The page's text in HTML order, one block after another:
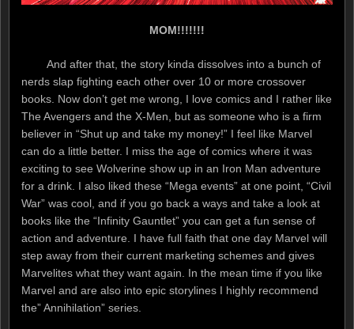
MOM!!!!!!!
And after that, the story kinda dissolves into a bunch of
nerds slap fighting each other over 10 or more crossover
books. Now don’t get me wrong, I love comics and I rather like
The Avengers and the X-Men, but as someone who is a firm
believer in “Shut up and take my money!” I feel like Marvel
can do a little better. I miss the age of comics where it was
exciting to see Wolverine show up in an Iron Man adventure
for a drink. I also liked these “Mega events” at one point, “Civil
War” was cool, and if you go back a ways and take a look at
books like the “Infinity Gauntlet” you can get a fun sense of
action and adventure. I have full faith that one day Marvel will
step away from their current marketing schemes and gives
Marvelites what they want again. In the mean time if you like
Marvel and are also into epic storylines I highly recommend
the” Annihilation” series.